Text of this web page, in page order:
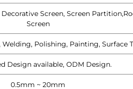
Screen, Screen
Screen
Polishing, Painting, Surface
Design available, ODM Design.
0.5mm ~ 20mm